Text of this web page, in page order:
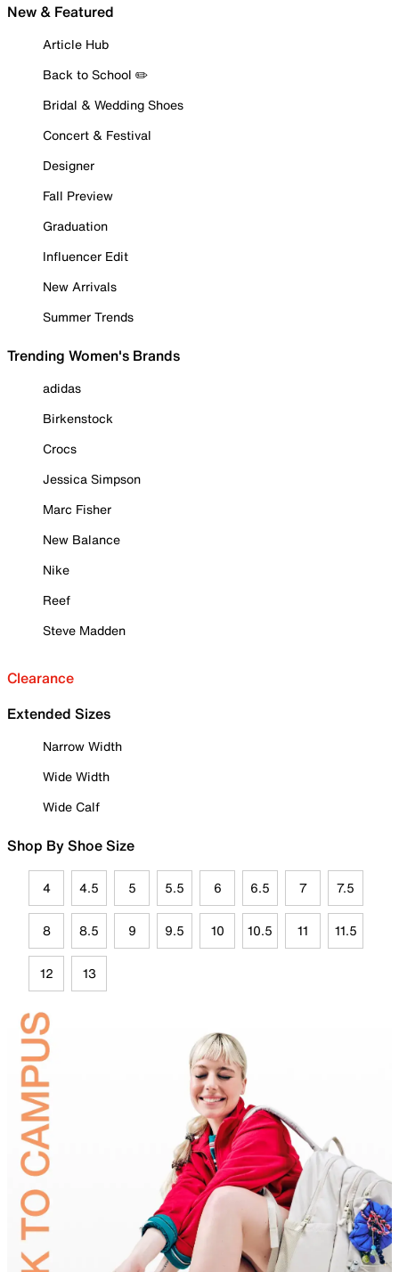
New & Featured
Article Hub
Back to School ✏️
Bridal & Wedding Shoes
Concert & Festival
Designer
Fall Preview
Graduation
Influencer Edit
New Arrivals
Summer Trends
Trending Women's Brands
adidas
Birkenstock
Crocs
Jessica Simpson
Marc Fisher
New Balance
Nike
Reef
Steve Madden
Clearance
Extended Sizes
Narrow Width
Wide Width
Wide Calf
Shop By Shoe Size
4 4.5 5 5.5 6 6.5 7 7.5
8 8.5 9 9.5 10 10.5 11 11.5
12 13